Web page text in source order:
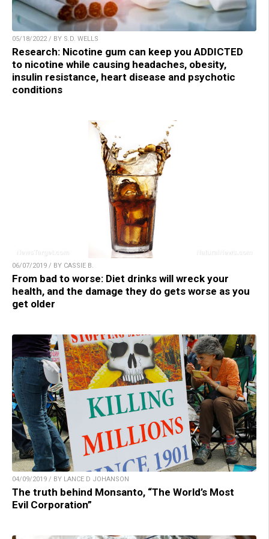
05/18/2022 / BY S.D. WELLS
Research: Nicotine gum can keep you ADDICTED
to nicotine while causing headaches, obesity,
insulin resistance, heart disease and psychotic
conditions
06/07/2019 / BY CASSIE B.
From bad to worse: Diet drinks will wreck your
health, and the damage they do gets worse as you
get older
04/09/2019 / BY LANCE D JOHANSON
The truth behind Monsanto, “The World’s Most
Evil Corporation”